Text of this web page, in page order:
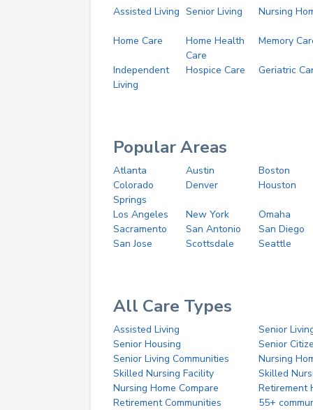
Assisted Living Senior Living Nursing
Home Care
Home Health
Care
Memory
Independent
Living
Hospice Care Geriatric
Popular Areas
Atlanta Austin
Boston
Colorado
Springs
Denver Houston
Los Angeles New York
Omaha
Sacramento
San Antonio
San Diego
San Jose
Scottsdale Seattle
All Care Types
Assisted Living
Senior
Senior Housing
Senior
Senior Living Communities
Nursing
Skilled Nursing Facility
Skilled
Nursing Home Compare
Retirement
Retirement Communities
55+